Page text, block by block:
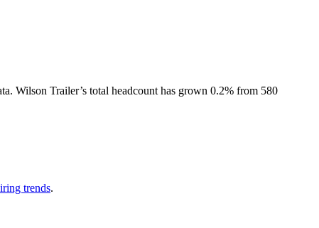
Wilson Trailer’s total headcount has grown 0.2% from 580
trends.